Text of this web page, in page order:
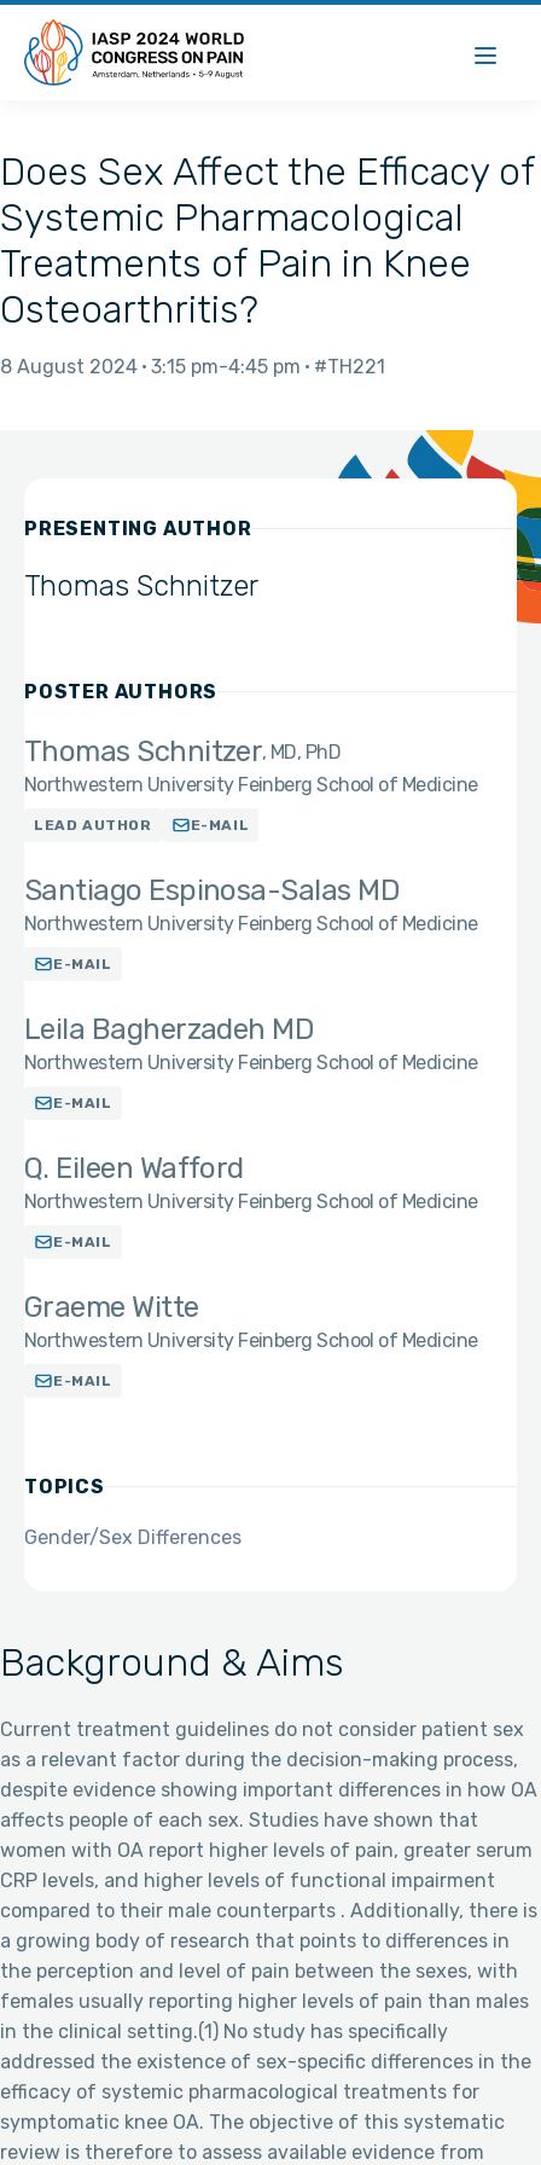
Does Sex Affect the Efficacy of
Systemic Pharmacological
Treatments of Pain in Knee
Osteoarthritis?
8 August 2024 3:15 pm 4:45 pm #TH221
Background & Aims
Current treatment guidelines do not consider patient sex
as a relevant factor during the decision-making process,
despite evidence showing important differences in how OA
affects people of each sex. Studies have shown that
women with OA report higher levels of pain, greater serum
CRP levels, and higher levels of functional impairment
compared to their male counterparts . Additionally, there is
a growing body of research that points to differences in
the perception and level of pain between the sexes, with
females usually reporting higher levels of pain than males
in the clinical setting.(1) No study has specifically
addressed the existence of sex-specific differences in the
efficacy of systemic pharmacological treatments for
symptomatic knee OA. The objective of this systematic
review is therefore to assess available evidence from
PRESENTING AUTHOR
Thomas Schnitzer
POSTER AUTHORS
Thomas Schnitzer MD, PhD
Northwestern University Feinberg School of Medicine
LEAD AUTHOR E-MAIL
Santiago Espinosa-Salas MD
Northwestern University Feinberg School of Medicine
E-MAIL
Leila Bagherzadeh MD
Northwestern University Feinberg School of Medicine
E-MAIL
Q. Eileen Wafford
Northwestern University Feinberg School of Medicine
E-MAIL
Graeme Witte
Northwestern University Feinberg School of Medicine
E-MAIL
TOPICS
Gender/Sex Differences